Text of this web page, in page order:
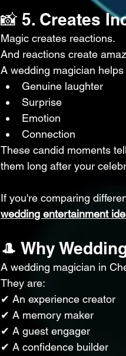
📸 5. Creates
Magic creates reactions.
And reactions create
A wedding magician
Genuine laughter
Surprise
Emotion
Connection
These candid moments
them long after your
If you're comparing
wedding entertainment
🎩 Why
A wedding magician in
They are:
✔ An experience creator
✔ A memory maker
✔ A guest engager
✔ A confidence builder